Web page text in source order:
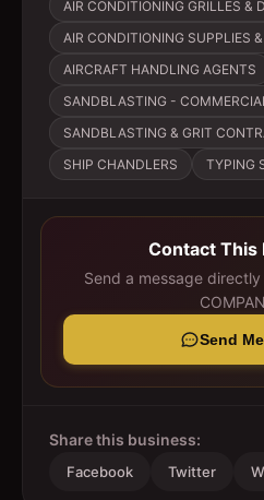
AIR CONDITIONING GRILLES &
AIR CONDITIONING SUPPLIES
AIRCRAFT HANDLING AGENTS
SANDBLASTING -
SANDBLASTING & GRIT
SHIP CHANDLERS
TYPING
Contact This
Send a message
Send
Share this business:
Facebook Twitter